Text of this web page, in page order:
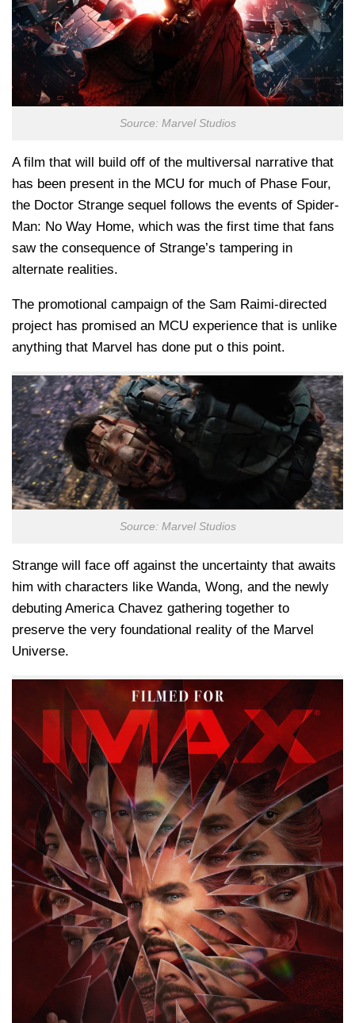
Source: Marvel Studios
A film that will build off of the multiversal narrative that
has been present in the MCU for much of Phase Four,
the Doctor Strange sequel follows the events of Spider-
Man: No Way Home, which was the first time that fans
saw the consequence of Strange’s tampering in
alternate realities.
The promotional campaign of the Sam Raimi-directed
project has promised an MCU experience that is unlike
anything that Marvel has done put o this point.
Source: Marvel Studios
Strange will face off against the uncertainty that awaits
him with characters like Wanda, Wong, and the newly
debuting America Chavez gathering together to
preserve the very foundational reality of the Marvel
Universe.